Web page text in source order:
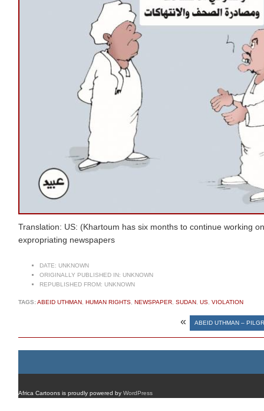
Translation: US: (Khartoum has six months to continue working
expropriating newspapers
DATE: UNKNOWN
ORIGINALLY PUBLISHED IN: UNKNOWN
REPUBLISHED FROM: UNKNOWN
TAGS:ABEID UTHMAN HUMAN RIGHTS NEWSPAPER SUDAN US VIOLATION
« ABEID UTHMAN –
Africa Cartoons is proudly powered by WordPress